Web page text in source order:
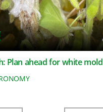
Plan ahead for white mold